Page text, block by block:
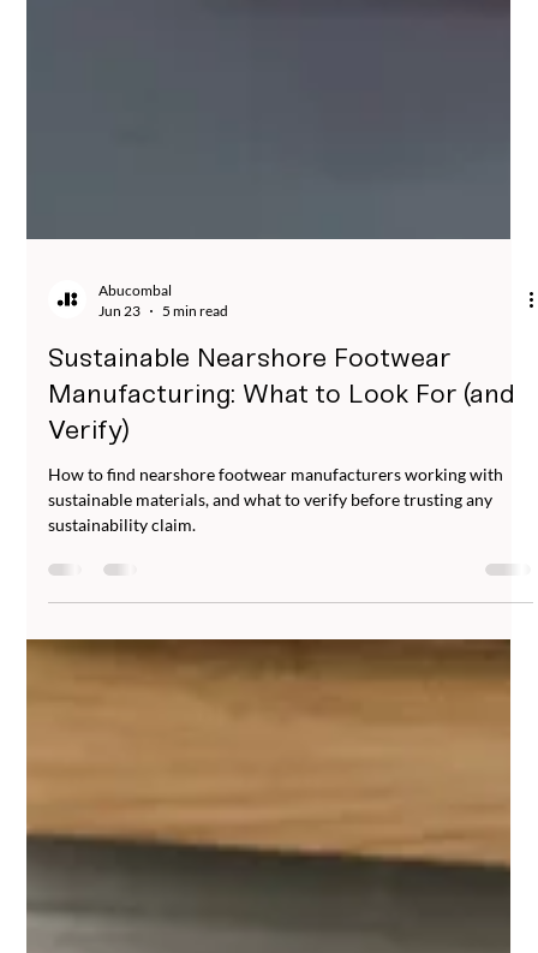
Abucombal
Jun 23
Sustainable Nearshore Footwear
Manufacturing: What to Look For (and
Verify)
How to find nearshore footwear manufacturers working with
sustainable materials, and what to verify before trusting any